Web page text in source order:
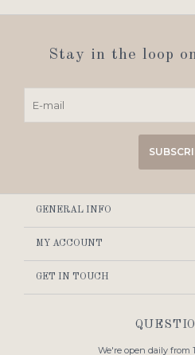
Stay in the loop
GENERAL INFO
MY ACCOUNT
GET IN TOUCH
We're open daily from